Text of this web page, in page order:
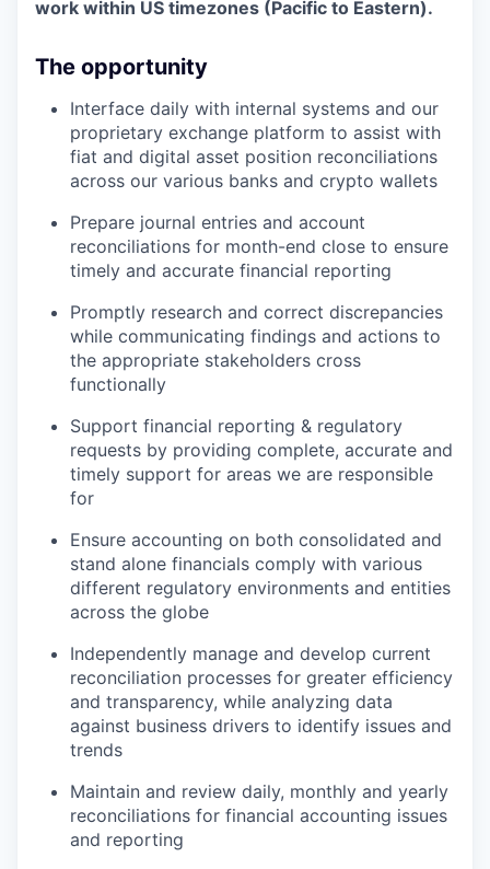
work within US timezones (Pacific to Eastern).
The opportunity
Interface daily with internal systems and our
proprietary exchange platform to assist with
fiat and digital asset position reconciliations
across our various banks and crypto wallets
Prepare journal entries and account
reconciliations for month-end close to ensure
timely and accurate financial reporting
Promptly research and correct discrepancies
while communicating findings and actions to
the appropriate stakeholders cross
functionally
Support financial reporting & regulatory
requests by providing complete, accurate and
timely support for areas we are responsible
for
Ensure accounting on both consolidated and
stand alone financials comply with various
different regulatory environments and entities
across the globe
Independently manage and develop current
reconciliation processes for greater efficiency
and transparency, while analyzing data
against business drivers to identify issues and
trends
Maintain and review daily, monthly and yearly
reconciliations for financial accounting issues
and reporting